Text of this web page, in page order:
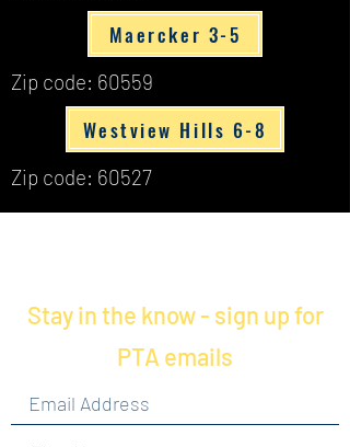
Maercker 3-5
Zip code: 60559
Westview Hills 6-8
Zip code: 60527
Stay in the know - sign up for
PTA emails